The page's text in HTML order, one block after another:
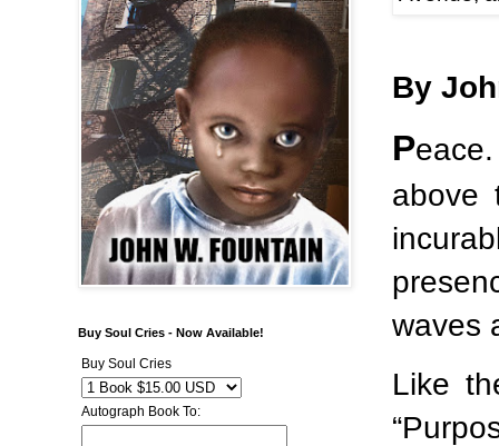
By
P
above
waves
Like
Buy Soul Cries - Now Available!
Buy Soul Cries
Autograph Book To: